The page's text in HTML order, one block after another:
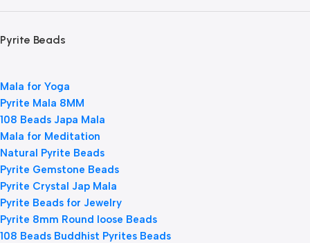
Pyrite Beads
Mala for Yoga
Pyrite Mala 8MM
108 Beads Japa Mala
Mala for Meditation
Natural Pyrite Beads
Pyrite Gemstone Beads
Pyrite Crystal Jap Mala
Pyrite Beads for Jewelry
Pyrite 8mm Round loose Beads
108 Beads Buddhist Pyrites Beads